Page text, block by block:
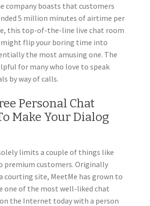
company boasts that customers
5 million minutes of airtime per
this top-of-the-line live chat room
flip your boring time into
the most amusing one. The
for many who love to speak
by way of calls.
Personal Chat
Make Your Dialog
limits a couple of things like
premium customers. Originally
courting site, MeetMe has grown to
one of the most well-liked chat
the Internet today with a person